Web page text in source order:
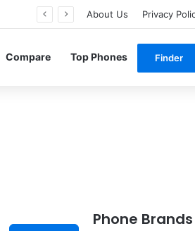
About Us Privacy
Compare Top Phones Finder
Phone Brands